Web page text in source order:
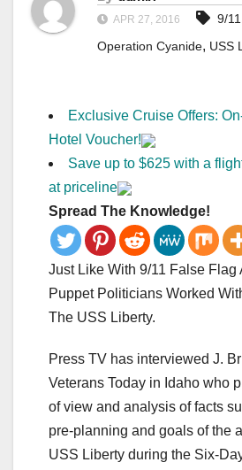
APR 27, 2016 9/11
Operation Cyanide, USS
Exclusive Cruise Offers:
Hotel Voucher!
Save up to $625 with a
at priceline
Spread The Knowledge!
Just Like With 9/11 False Flag
Puppet Politicians Worked
The USS Liberty.
Press TV has interviewed J.
Veterans Today in Idaho who
of view and analysis of facts
pre-planning and goals of the
USS Liberty during the Six-